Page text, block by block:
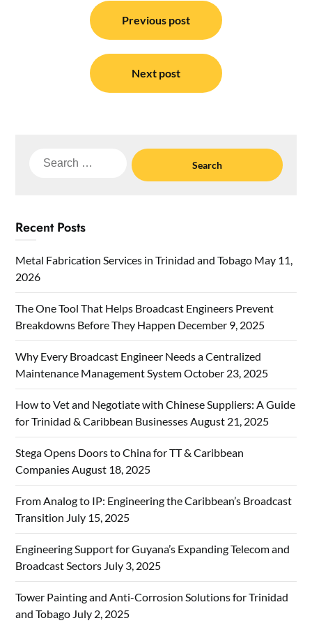
navigation
Previous post
Next post
Search
Recent Posts
Metal Fabrication Services in Trinidad and Tobago May 11,
2026
The One Tool That Helps Broadcast Engineers Prevent
Breakdowns Before They Happen December 9, 2025
Why Every Broadcast Engineer Needs a Centralized
Maintenance Management SystemOctober 23, 2025
How to Vet and Negotiate with Chinese Suppliers: A Guide
for Trinidad & Caribbean BusinessesAugust 21, 2025
Stega Opens Doors to China for TT & Caribbean
CompaniesAugust 18, 2025
From Analog to IP: Engineering the Caribbean’s Broadcast
Transition July 15, 2025
Engineering Support for Guyana’s Expanding Telecom and
Broadcast Sectors July 3, 2025
Tower Painting and Anti-Corrosion Solutions for Trinidad
and Tobago July 2, 2025